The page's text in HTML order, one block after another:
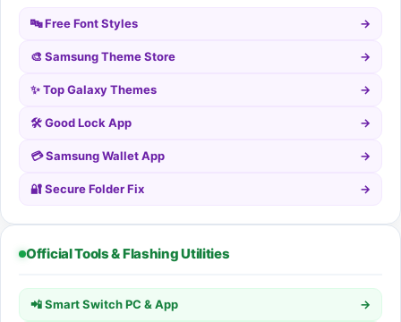
🔤 Free Font Styles →
🎨 Samsung Theme Store →
✨ Top Galaxy Themes →
🛠️ Good Lock App →
💳 Samsung Wallet App →
🔐 Secure Folder Fix →
Official Tools & Flashing Utilities
📲 Smart Switch PC & App →